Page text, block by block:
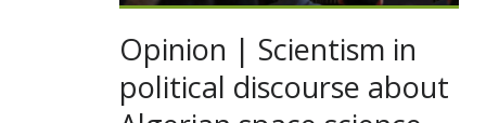
Opinion | Scientism in
political discourse about